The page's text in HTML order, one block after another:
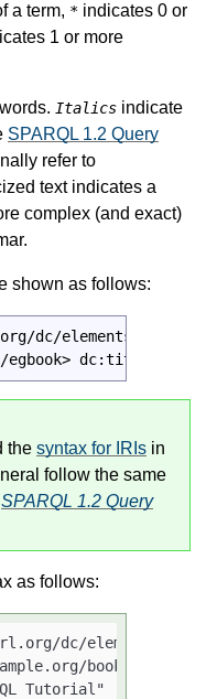
a term, * indicates 0 or
1 or more
Italics indicate
SPARQL 1.2 Query
refer to
text indicates a
complex (and exact)
shown as follows:
dc/elements/1.1/>
egbook> dc:title "This
the syntax for IRIs in
follow the same
SPARQL 1.2 Query
as follows:
dc/elements/1.1/>
books/>
Tutorial" .